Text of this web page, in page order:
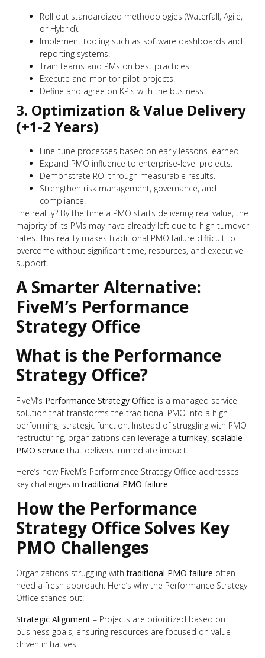
Roll out standardized methodologies (Waterfall, Agile,
or Hybrid).
Implement tooling such as software dashboards and
reporting systems.
Train teams and PMs on best practices.
Execute and monitor pilot projects.
Define and agree on KPIs with the business.
3. Optimization & Value Delivery
(+1-2 Years)
Fine-tune processes based on early lessons learned.
Expand PMO influence to enterprise-level projects.
Demonstrate ROI through measurable results.
Strengthen risk management, governance, and
compliance.
The reality? By the time a PMO starts delivering real value, the
majority of its PMs may have already left due to high turnover
rates. This reality makes traditional PMO failure difficult to
overcome without significant time, resources, and executive
support.
A Smarter Alternative:
FiveM’s Performance
Strategy Office
What is the Performance
Strategy Office?
FiveM’s Performance Strategy Office is a managed service
solution that transforms the traditional PMO into a high-
performing, strategic function. Instead of struggling with PMO
restructuring, organizations can leverage aturnkey, scalable
PMO service that delivers immediate impact.
Here’s how FiveM’s Performance Strategy Office addresses
key challenges intraditional PMO failure:
How the Performance
Strategy Office Solves Key
PMO Challenges
Organizations struggling withtraditional PMO failure often
need a fresh approach. Here’s why the Performance Strategy
Office stands out:
Strategic Alignment– Projects are prioritized based on
business goals, ensuring resources are focused on value-
driven initiatives.